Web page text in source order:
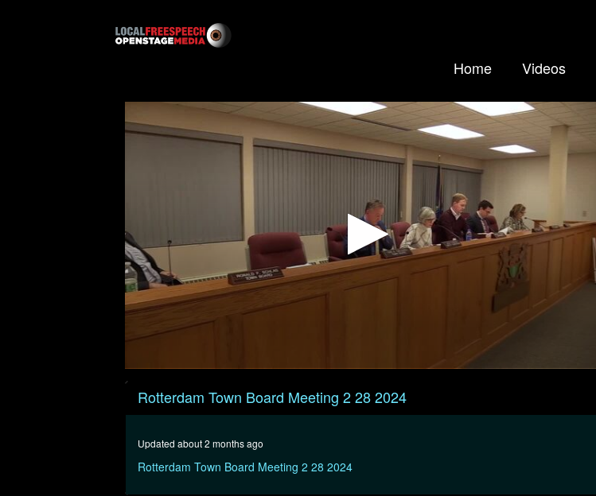
Home Videos
seconds
1
minutes,
Rotterdam Town Board Meeting 2 28 2024
Updated about 2 months ago
Rotterdam Town Board Meeting 2 28 2024